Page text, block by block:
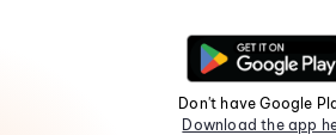
Don't have Google
Download the app